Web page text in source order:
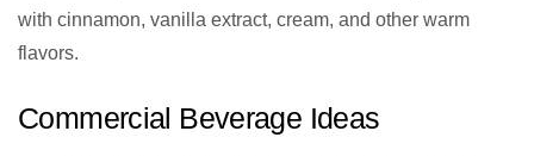
with cinnamon, vanilla extract, cream, and other warm
flavors.
Commercial Beverage Ideas